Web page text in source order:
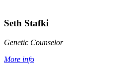
Seth Stafki
Genetic Counselor
More info